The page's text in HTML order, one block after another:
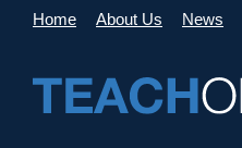
Home About Us News